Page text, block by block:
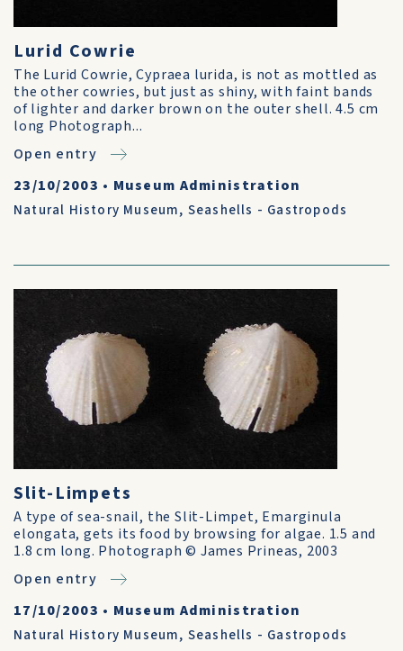
Lurid Cowrie
The Lurid Cowrie, Cypraea lurida, is not as mottled as
the other cowries, but just as shiny, with faint bands
of lighter and darker brown on the outer shell. 4.5 cm
long Photograph...
Open entry
23/10/2003 • Museum Administration
Natural History Museum, Seashells - Gastropods
Slit-Limpets
A type of sea-snail, the Slit-Limpet, Emarginula
elongata, gets its food by browsing for algae. 1.5 and
1.8 cm long. Photograph © James Prineas, 2003
Open entry
17/10/2003 • Museum Administration
Natural History Museum, Seashells - Gastropods